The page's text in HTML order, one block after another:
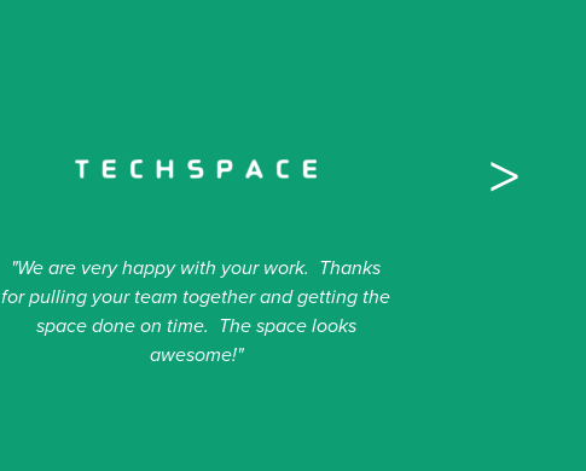
"We are very happy with your work. Thanks
for pulling your team together and getting the
space done on time. The space looks
awesome!"
>